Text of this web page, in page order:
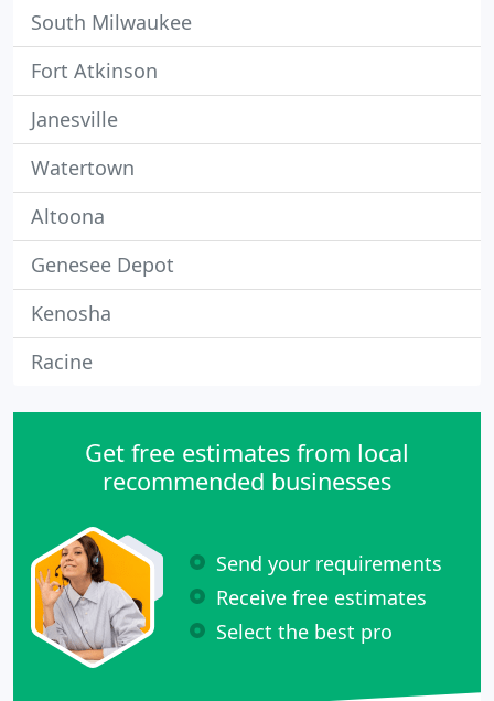
South Milwaukee
Fort Atkinson
Janesville
Watertown
Altoona
Genesee Depot
Kenosha
Racine
Get free estimates from local
recommended businesses
Send your requirements
Receive free estimates
Select the best pro